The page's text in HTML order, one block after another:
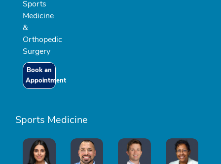
Sports
Medicine
&
Orthopedic
Surgery
Book an
Appointment
Sports Medicine